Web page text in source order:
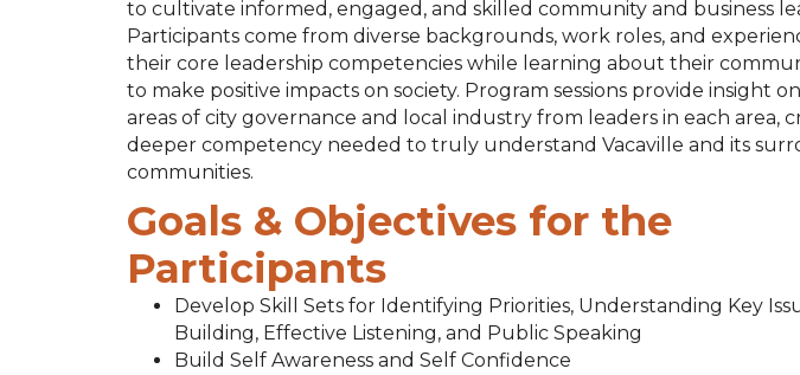
to cultivate informed, engaged, and skilled community and business
Participants come from diverse backgrounds, work roles, and
their core leadership competencies while learning about their
to make positive impacts on society. Program sessions provide insight
areas of city governance and local industry from leaders in each area,
deeper competency needed to truly understand Vacaville and its
communities.
Goals & Objectives for the
Participants
Develop Skill Sets for Identifying Priorities, Understanding Key
Building, Effective Listening, and Public Speaking
Build Self Awareness and Self Confidence